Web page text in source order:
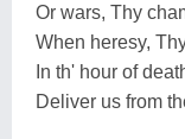
Or wars, Thy
When heresy,
In th' hour of
Deliver us from